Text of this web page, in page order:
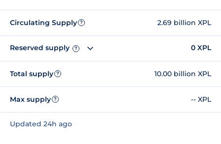
Circulating Supply ? 2.69 billion XPL
Reserved supply ? 0 XPL
Total supply ? 10.00 billion XPL
Max supply ? -- XPL
Updated 24h ago